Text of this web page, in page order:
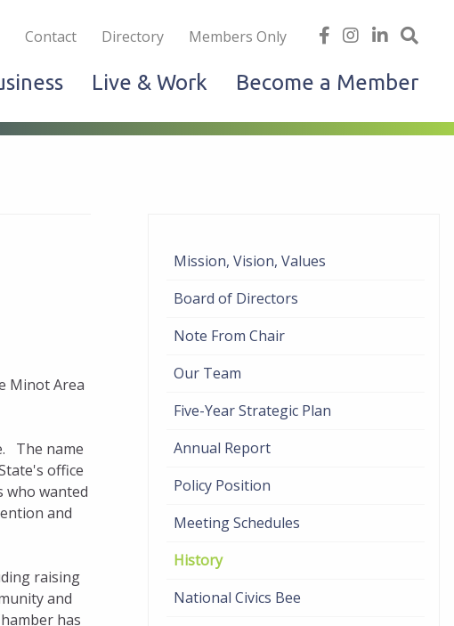
Do Business
Contact Directory Members Only
find
on
facebook
follow
on
Instagram
Linked
Live & Work Become a Member
Mission, Vision, Values
Board of Directors
Note From Chair
Our Team
Five-Year Strategic Plan
Annual Report
Policy Position
Meeting Schedules
History
National Civics Bee
Minot Area
The name
office
who wanted
and
raising
and
has